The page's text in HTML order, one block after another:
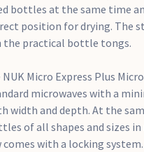
bottles at the same time
position for drying. The
the practical bottle tongs.
Micro Express Plus
microwaves with a
width and depth. At the
of all shapes and sizes
with a locking